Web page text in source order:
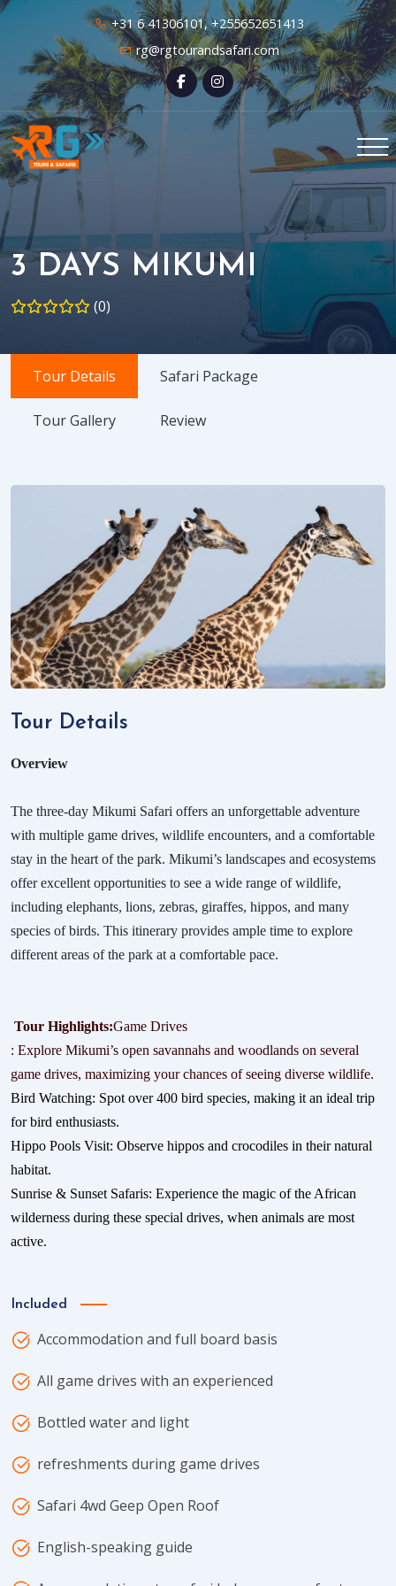
+31 6 41306101, +255652651413
rg@rgtourandsafari.com
3 DAYS MIKUMI
(0)
Tour Details Safari Package
Tour Gallery Review
Tour Details
Overview
The three-day Mikumi Safari offers an unforgettable adventure
with multiple game drives, wildlife encounters, and a comfortable
stay in the heart of the park. Mikumi’s landscapes and ecosystems
offer excellent opportunities to see a wide range of wildlife,
including elephants, lions, zebras, giraffes, hippos, and many
species of birds. This itinerary provides ample time to explore
different areas of the park at a comfortable pace.
Tour Highlights:Game Drives
: Explore Mikumi’s open savannahs and woodlands on several
game drives, maximizing your chances of seeing diverse wildlife.
Bird Watching: Spot over 400 bird species, making it an ideal trip
for bird enthusiasts.
Hippo Pools Visit: Observe hippos and crocodiles in their natural
habitat.
Sunrise & Sunset Safaris: Experience the magic of the African
wilderness during these special drives, when animals are most
active.
Included
Accommodation and full board basis
All game drives with an experienced
Bottled water and light
refreshments during game drives
Safari 4wd Geep Open Roof
English-speaking guide